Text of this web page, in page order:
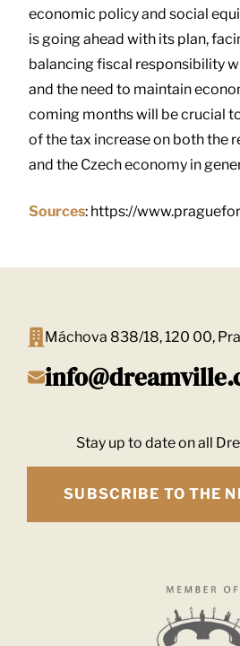
economic policy and social
is going ahead with its plan,
balancing fiscal responsibility
and the need to maintain
coming months will be crucial
of the tax increase on both the
and the Czech economy in
Sources: https://
Máchova 838/18, 120 00,
Stay up to date on all
SUBSCRIBE TO THE